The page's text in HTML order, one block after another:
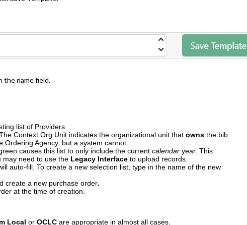
the name field.
list of Providers.
Context Org Unit indicates the organizational unit thatownsthe bib
Agency, but a system cannot.
causes this list to only include the currentcalendaryear. This
may need to use the Legacy Interfaceto upload records.
auto-fill. To create a new selection list, type in the name of the new
create a new purchase order.
at the time of creation.
Local orOCLC are appropriate in almost all cases.